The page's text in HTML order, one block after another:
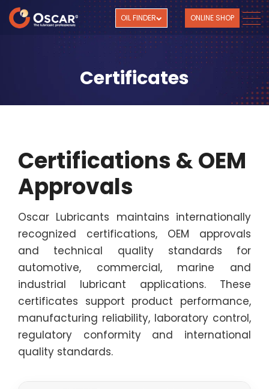
OIL FINDER ONLINE SHOP
Certificates
Certifications & OEM
Approvals
Oscar Lubricants maintains internationally
recognized certifications, OEM approvals
and technical quality standards for
automotive, commercial, marine and
industrial lubricant applications. These
certificates support product performance,
manufacturing reliability, laboratory control,
regulatory conformity and international
quality standards.